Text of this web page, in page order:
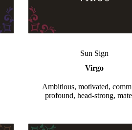
Sun Sign
Virgo
Ambitious, motivated,
profound, head-strong,